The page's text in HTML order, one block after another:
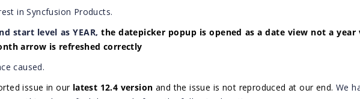
in Syncfusion Products.
start level as YEAR,the datepicker popup is opened as a date view not a year
arrow is refreshed correctly
caused.
issue in our latest 12.4 version and the issue is not reproduced at our end. We